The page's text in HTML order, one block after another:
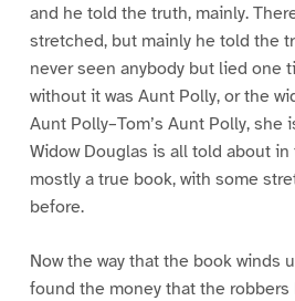
and he told the truth, mainly.
stretched, but mainly he told the
never seen anybody but lied one
without it was Aunt Polly, or the
Aunt Polly–Tom’s Aunt Polly, she
Widow Douglas is all told about
mostly a true book, with some
before.
Now the way that the book winds
found the money that the robbers